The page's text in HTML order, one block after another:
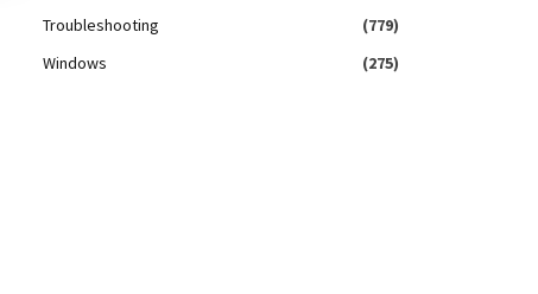
Troubleshooting
(779)
Windows
(275)